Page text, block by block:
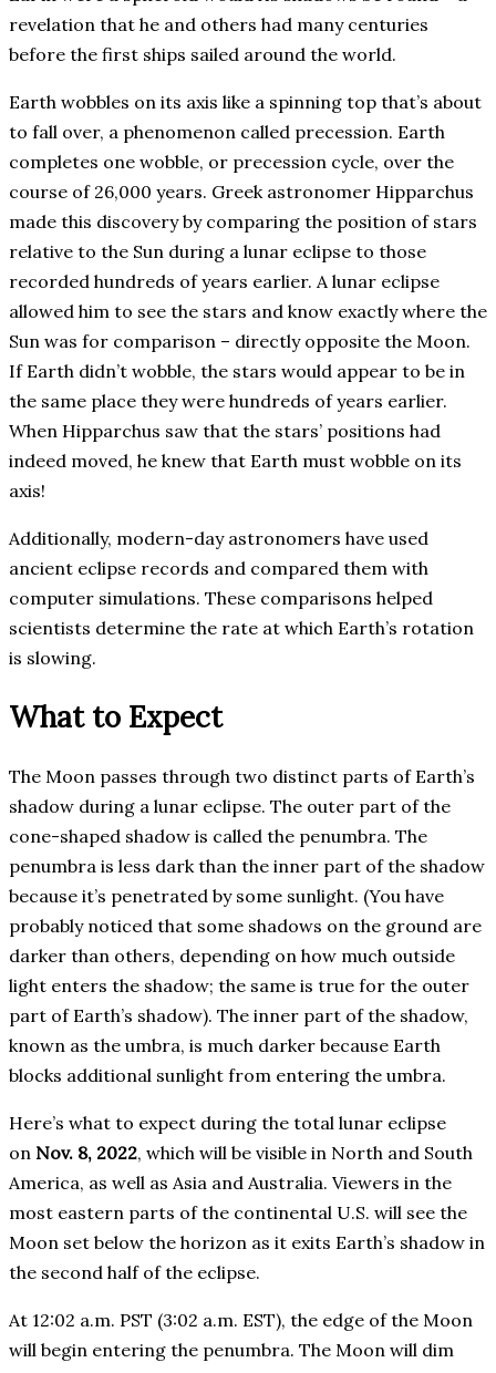
revelation that he and others had many centuries
before the first ships sailed around the world.
Earth wobbles on its axis like a spinning top that’s about
to fall over, a phenomenon called precession. Earth
completes one wobble, or precession cycle, over the
course of 26,000 years. Greek astronomer Hipparchus
made this discovery by comparing the position of stars
relative to the Sun during a lunar eclipse to those
recorded hundreds of years earlier. A lunar eclipse
allowed him to see the stars and know exactly where the
Sun was for comparison – directly opposite the Moon.
If Earth didn’t wobble, the stars would appear to be in
the same place they were hundreds of years earlier.
When Hipparchus saw that the stars’ positions had
indeed moved, he knew that Earth must wobble on its
axis!
Additionally, modern-day astronomers have used
ancient eclipse records and compared them with
computer simulations. These comparisons helped
scientists determine the rate at which Earth’s rotation
is slowing.
What to Expect
The Moon passes through two distinct parts of Earth’s
shadow during a lunar eclipse. The outer part of the
cone-shaped shadow is called the penumbra. The
penumbra is less dark than the inner part of the shadow
because it’s penetrated by some sunlight. (You have
probably noticed that some shadows on the ground are
darker than others, depending on how much outside
light enters the shadow; the same is true for the outer
part of Earth’s shadow). The inner part of the shadow,
known as the umbra, is much darker because Earth
blocks additional sunlight from entering the umbra.
Here’s what to expect during the total lunar eclipse
on Nov. 8, 2022, which will be visible in North and South
America, as well as Asia and Australia. Viewers in the
most eastern parts of the continental U.S. will see the
Moon set below the horizon as it exits Earth’s shadow in
the second half of the eclipse.
At 12:02 a.m. PST (3:02 a.m. EST), the edge of the Moon
will begin entering the penumbra. The Moon will dim